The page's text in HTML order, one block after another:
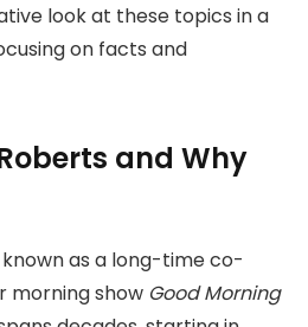
look at these topics in a
on facts and
and Why
as a long-time co-
morning show Good Morning